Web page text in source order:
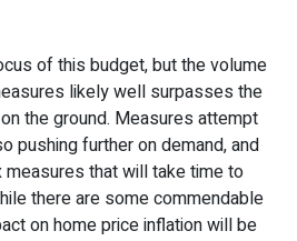
of this budget, but the volume
likely well surpasses the
the ground. Measures attempt
pushing further on demand, and
that will take time to
there are some commendable
on home price inflation will be